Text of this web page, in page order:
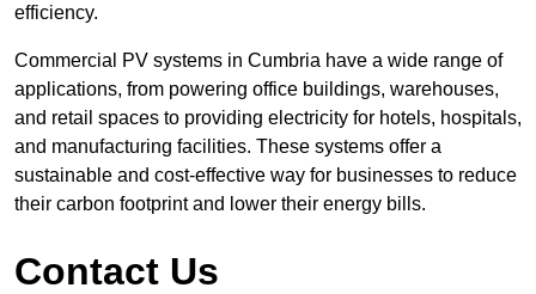
efficiency.
Commercial PV systems in Cumbria have a wide range of
applications, from powering office buildings, warehouses,
and retail spaces to providing electricity for hotels, hospitals,
and manufacturing facilities. These systems offer a
sustainable and cost-effective way for businesses to reduce
their carbon footprint and lower their energy bills.
Contact Us